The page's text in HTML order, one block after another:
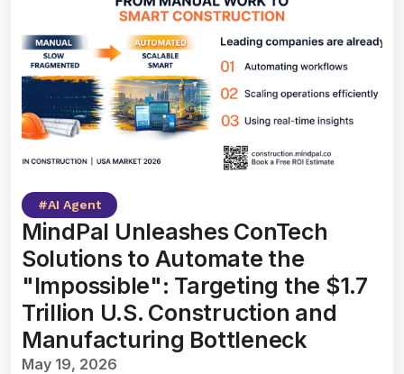
#AI Agent
MindPal Unleashes ConTech
Solutions to Automate the
"Impossible": Targeting the $1.7
Trillion U.S. Construction and
Manufacturing Bottleneck
May 19, 2026